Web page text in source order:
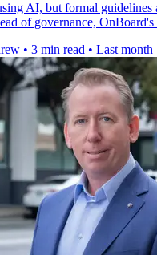
AI, but formal guidelines
of governance,
• 3 min read • Last month